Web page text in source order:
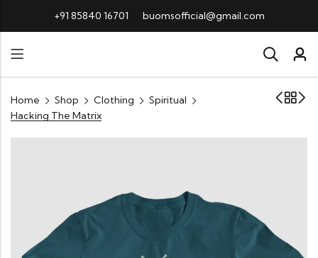
+91 85840 16701 buomsofficial@gmail.com
Home Shop Clothing
Spiritual
Hacking The Matrix